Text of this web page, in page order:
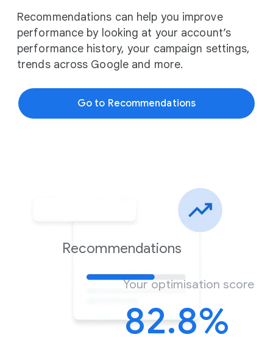
Recommendations
Your optimisation score
82.8%
Recommendations can help you improve
performance by looking at your account’s
performance history, your campaign settings,
trends across Google and more.
Go to Recommendations